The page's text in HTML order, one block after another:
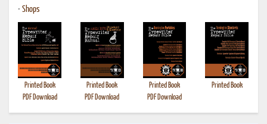
• Shops
Printed Book
PDF Download
Printed Book
PDF Download
Printed Book
PDF Download
Printed Book